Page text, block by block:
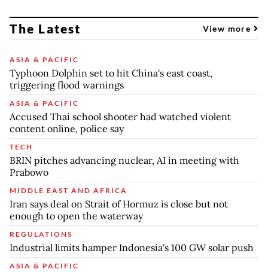
The Latest View more
ASIA & PACIFIC
Typhoon Dolphin set to hit China's east coast,
triggering flood warnings
ASIA & PACIFIC
Accused Thai school shooter had watched violent
content online, police say
TECH
BRIN pitches advancing nuclear, AI in meeting with
Prabowo
MIDDLE EAST AND AFRICA
Iran says deal on Strait of Hormuz is close but not
enough to open the waterway
REGULATIONS
Industrial limits hamper Indonesia's 100 GW solar push
ASIA & PACIFIC